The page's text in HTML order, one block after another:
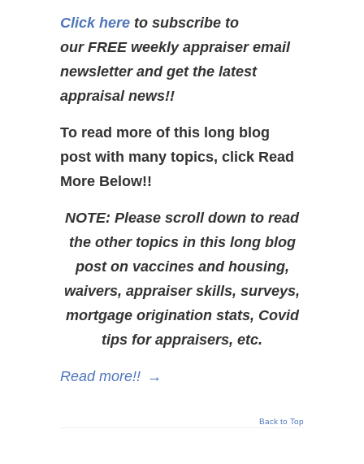
Click here to subscribe to
our FREE weekly appraiser email
newsletter and get the latest
appraisal news!!
To read more of this long blog
post with many topics, click Read
More Below!!
NOTE: Please scroll down to read
the other topics in this long blog
post on vaccines and housing,
waivers, appraiser skills, surveys,
mortgage origination stats, Covid
tips for appraisers, etc.
Read more!! →
Back to Top